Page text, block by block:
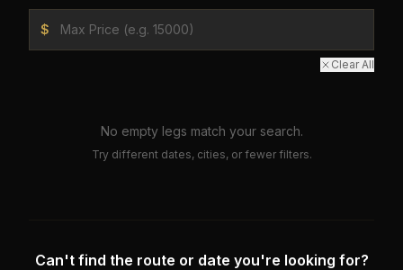
$
Clear All
No empty legs match your search.
Try different dates, cities, or fewer filters.
Can't find the route or date you're looking for?